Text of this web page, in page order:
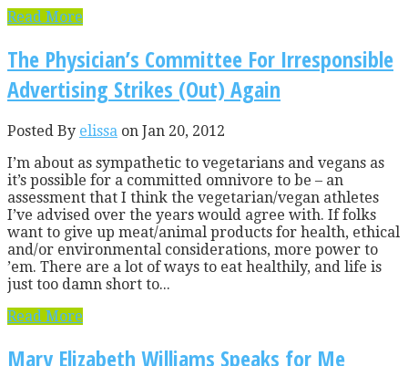
Read More
The Physician’s Committee For Irresponsible
Advertising Strikes (Out) Again
Posted By elissa on Jan 20, 2012
I’m about as sympathetic to vegetarians and vegans as
it’s possible for a committed omnivore to be – an
assessment that I think the vegetarian/vegan athletes
I’ve advised over the years would agree with. If folks
want to give up meat/animal products for health, ethical
and/or environmental considerations, more power to
’em. There are a lot of ways to eat healthily, and life is
just too damn short to...
Read More
Mary Elizabeth Williams Speaks for Me